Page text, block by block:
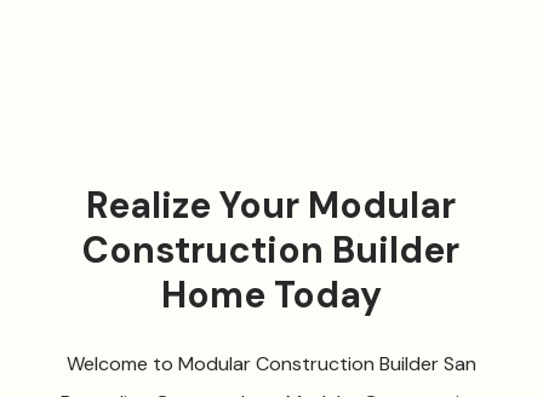
Realize Your Modular
Construction Builder
Home Today
Welcome to Modular Construction Builder San